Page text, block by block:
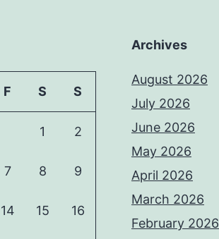
F S S
1 2
7 8 9
14 15 16
Archives
August 2026
July 2026
June 2026
May 2026
April 2026
March 2026
February 2026